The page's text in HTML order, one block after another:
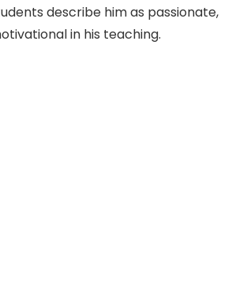
describe him as passionate,
in his teaching.